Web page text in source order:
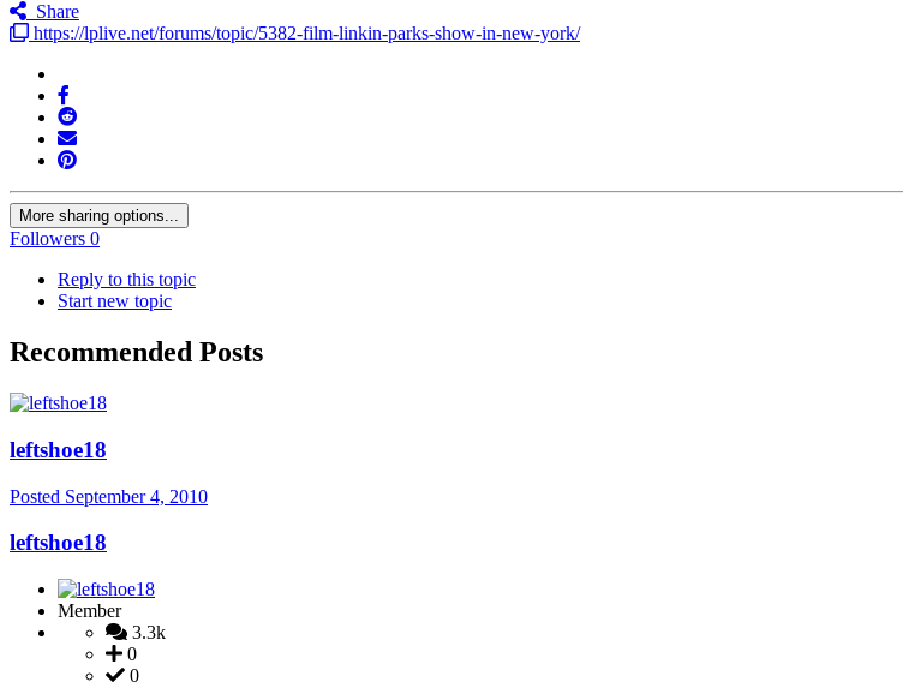
Share
https://lplive.net/forums/topic/5382-film-linkin-parks-show-in-new-york/
More sharing options...
Followers 0
Reply to this topic
Start new topic
Recommended Posts
leftshoe18
Posted September 4, 2010
leftshoe18
Member
3.3k
0
0